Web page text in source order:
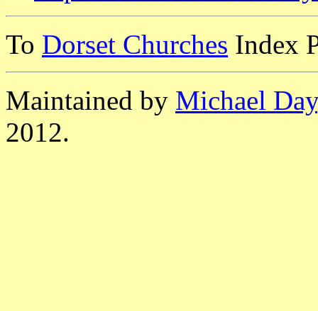
To Dorset Churches Index
Maintained by Michael Day
2012.